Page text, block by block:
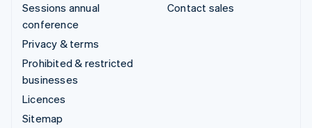
Sessions annual
conference
Privacy & terms
Prohibited & restricted
businesses
Licences
Sitemap
Contact sales